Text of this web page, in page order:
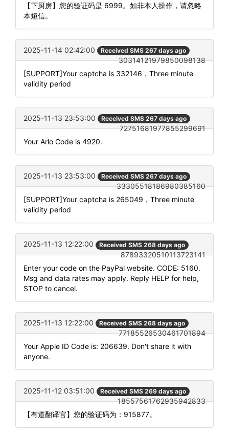
【下厨房】您的验证码是 6999。如非本人操作，请忽略
本短信。
2025-11-14 02:42:00 Received SMS 267 days ago
30314121979850098138
[SUPPORT]Your captcha is 332146，Three minute
validity period
2025-11-13 23:53:00 Received SMS 267 days ago
72751681977855299691
Your Arlo Code is 4920.
2025-11-13 23:53:00 Received SMS 267 days ago
33305518186980385160
[SUPPORT]Your captcha is 265049，Three minute
validity period
2025-11-13 12:22:00 Received SMS 268 days ago
87893320510113723141
Enter your code on the PayPal website. CODE: 5160.
Msg and data rates may apply. Reply HELP for help,
STOP to cancel.
2025-11-13 12:22:00 Received SMS 268 days ago
77185526530461701894
Your Apple ID Code is: 206639. Don't share it with
anyone.
2025-11-12 03:51:00 Received SMS 269 days ago
18557561762935942833
【有道翻译官】您的验证码为：915877。